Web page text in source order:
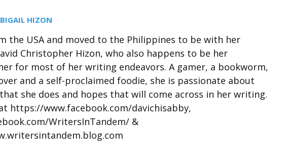
HIZON
the USA and moved to the Philippines to be with her
Christopher Hizon, who also happens to be her
for most of her writing endeavors. A gamer, a bookworm,
and a self-proclaimed foodie, she is passionate about
she does and hopes that will come across in her writing.
https://www.facebook.com/davichisabby,
WritersInTandem/ &